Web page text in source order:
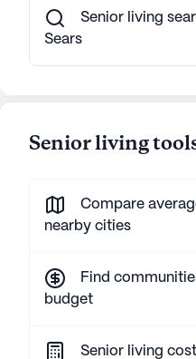
Senior living
Sears
Senior living
Compare
nearby cities
Find
budget
Senior living